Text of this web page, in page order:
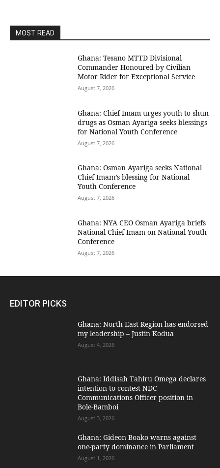
MOST READ
Ghana: Tesano MTTD Divisional
Commander Honoured by Civilian
Motor Rider for Exceptional Service
August 7, 2026
Ghana: Chief Imam urges youth to shun
drugs as Osman Ayariga seeks blessings
for National Youth Conference
August 7, 2026
Ghana: Osman Ayariga seeks National
Chief Imam’s blessing for National
Youth Conference
August 7, 2026
Ghana: NYA CEO Osman Ayariga briefs
National Chief Imam on National Youth
Conference
August 7, 2026
EDITOR PICKS
Ghana: North East Region has endorsed
my leadership – Justin Kodua
August 4, 2026
Ghana: Iddisah Tahiru Omega declares
intention to contest NDC
Communications Officer position in
Bole-Bamboi
August 3, 2026
Ghana: Gideon Boako warns against
one-party dominance in Parliament
August 1, 2026